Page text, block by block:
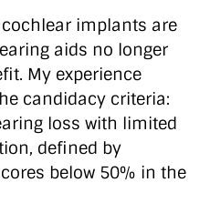
implants are
aids no longer
My experience
candidacy criteria:
loss with limited
defined by
below 50% in the